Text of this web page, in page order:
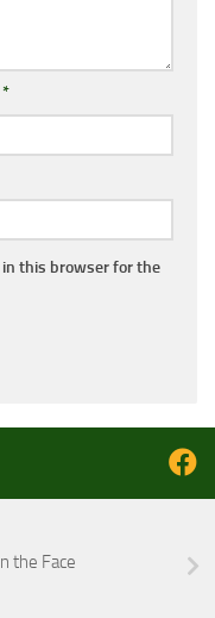
*
this browser for the
the Face